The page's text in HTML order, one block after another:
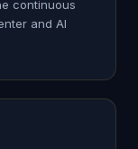
continuous
and AI